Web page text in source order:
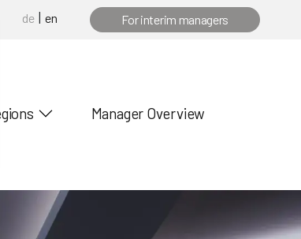
de en For interim managers
Manager Overview